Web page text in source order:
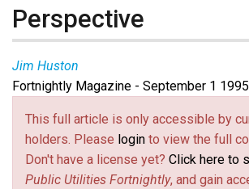
Perspective
Jim Huston
Fortnightly Magazine - September 1 1995
This full article is only accessible by
holders. Please login to view the full
Don't have a license yet? Click here to
Public Utilities Fortnightly, and gain